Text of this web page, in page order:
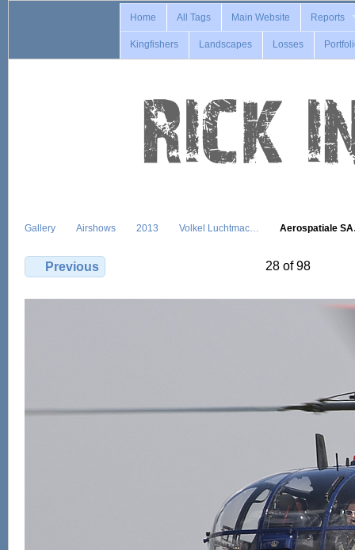
Home All Tags Main Website Reports
Kingfishers Landscapes Losses
Gallery Airshows 2013 Volkel Luchtmac… Aerospatiale
Previous 28 of 98